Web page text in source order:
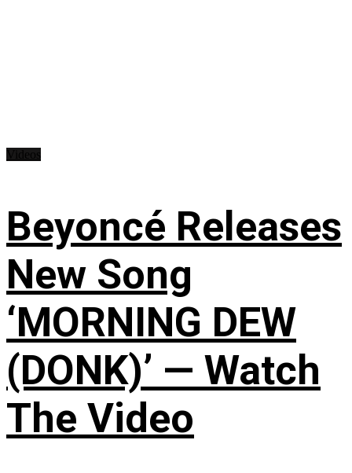
Beyoncé Releases
New Song
‘MORNING DEW
(DONK)’ — Watch
The Video